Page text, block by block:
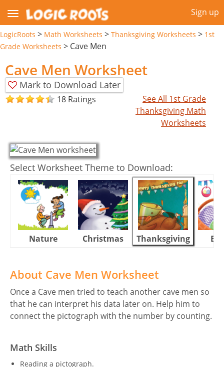
Sign up
LogicRoots > Math Worksheets > Thanksgiving Worksheets > 1st
Grade Worksheets > Cave Men
Cave Men Worksheet
Mark to Download Later
18 Ratings
See All 1st Grade
Thanksgiving Math
Worksheets
Select Worksheet Theme to Download:
Nature Christmas Thanksgiving
About Cave Men Worksheet
Once a Cave men tried to teach another cave men so
that he can interpret his data later on. Help him to
connect the pictograph with the number by counting.
Math Skills
Reading a pictograph.